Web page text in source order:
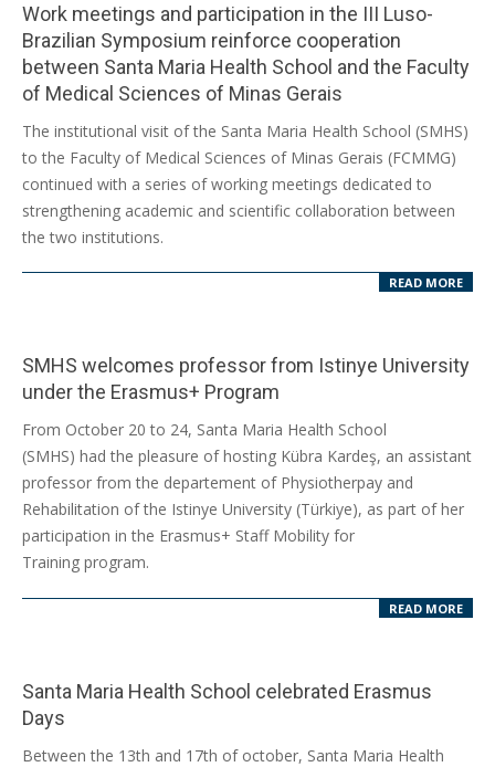
Work meetings and participation in the III Luso-
Brazilian Symposium reinforce cooperation
between Santa Maria Health School and the Faculty
of Medical Sciences of Minas Gerais
The institutional visit of the Santa Maria Health School (SMHS)
to the Faculty of Medical Sciences of Minas Gerais (FCMMG)
continued with a series of working meetings dedicated to
strengthening academic and scientific collaboration between
the two institutions.
READ MORE
SMHS welcomes professor from Istinye University
under the Erasmus+ Program
23
From October 20 to 24, Santa Maria Health School
(SMHS) had the pleasure of hosting Kübra Kardeş, an assistant
professor from the departement of Physiotherpay and
Rehabilitation of the Istinye University (Türkiye), as part of her
participation in the Erasmus+ Staff Mobility for
Training program.
READ MORE
Santa Maria Health School celebrated Erasmus
Days
Between the 13th and 17th of october, Santa Maria Health